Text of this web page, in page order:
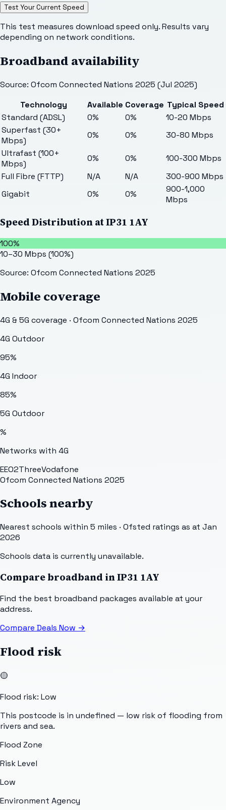
Test Your Current Speed
This test measures download speed only. Results vary
depending on network conditions.
Broadband availability
Source: Ofcom Connected Nations 2025 (Jul 2025)
Technology
Available Coverage Typical Speed
Standard (ADSL)
0% 0%
10-20 Mbps
Superfast (30+
Mbps)
0% 0%
30-80 Mbps
Ultrafast (100+
Mbps)
0% 0%
100-300 Mbps
Full Fibre (FTTP)
N/A N/A
300-900 Mbps
Gigabit
0% 0%
900-1,000
Mbps
Speed Distribution atIP31 1AY
100%
10–30 Mbps (100%)
Source: Ofcom Connected Nations 2025
Mobile coverage
4G & 5G coverage · Ofcom Connected Nations 2025
4G Outdoor
95%
4G Indoor
85%
5G Outdoor
%
Networks with 4G
EEO2ThreeVodafone
Ofcom Connected Nations 2025
Schools nearby
Nearest schools within 5 miles · Ofsted ratings as at Jan
2026
Schools data is currently unavailable.
Compare broadband inIP31 1AY
Find the best broadband packages available at your
address.
Compare Deals Now →
Flood risk
🟡
Flood risk: Low
This postcode is in undefined — low risk of flooding from
rivers and sea.
Flood Zone
Risk Level
Low
Environment Agency